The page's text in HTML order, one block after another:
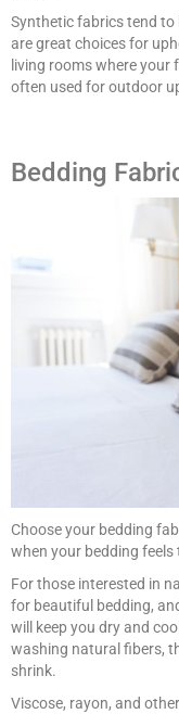
Synthetic fabrics tend to
are great choices for
living rooms where your
often used for outdoor
Bedding
Choose your bedding
when your bedding
For those interested in
for beautiful bedding,
will keep you dry and
washing natural fibers,
shrink.
Viscose, rayon, and